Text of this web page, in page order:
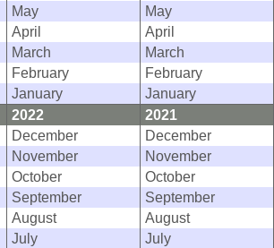
May
May
April
April
March
March
February
February
January
January
2022
2021
December
December
November
November
October
October
September
September
August
August
July
July